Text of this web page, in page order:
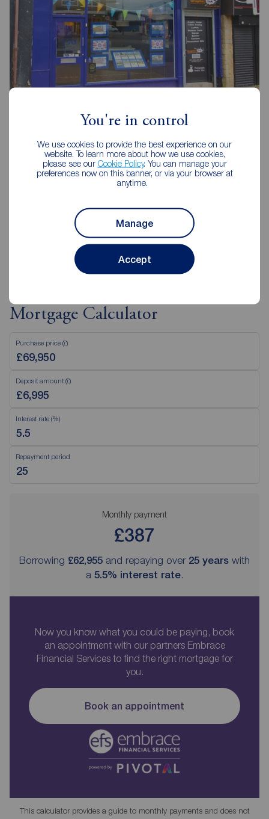
You're in control
We use cookies to provide the best experience on our
website. To learn more about how we use cookies,
please see our Cookie Policy. You can manage your
preferences now on this banner, or via your browser at
anytime.
Manage
Accept
75 Front Street, Stanley, DH9 0TB
01207 237777
Mon - Fri
09:00 - 17:30
Saturday
09:00 - 16:00
Disabled access available
View branch details
Mortgage Calculator
Purchase price (£)
Deposit amount (£)
Interest rate (%)
Repayment period
Monthly payment
£387
Borrowing £62,955 and repaying over 25 years with
a 5.5% interest rate.
Now you know what you could be paying, book
an appointment with our partners Embrace
Financial Services to find the right mortgage for
you.
Book an appointment
This calculator provides a guide to monthly payments and does not